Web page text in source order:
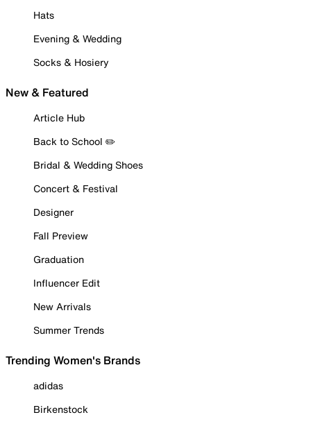
Hats
Evening & Wedding
Socks & Hosiery
New & Featured
Article Hub
Back to School ✏️
Bridal & Wedding Shoes
Concert & Festival
Designer
Fall Preview
Graduation
Influencer Edit
New Arrivals
Summer Trends
Trending Women's Brands
adidas
Birkenstock